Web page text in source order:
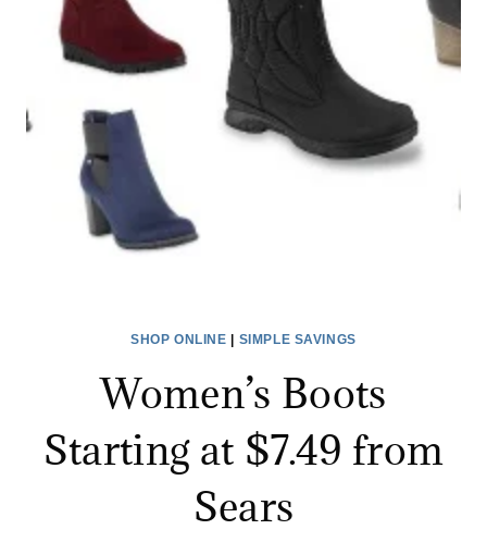
$199.99)
AFTER
POINTS
MORE
SHOP ONLINE SIMPLE SAVINGS
Women’s Boots
Starting at $7.49 from
Sears